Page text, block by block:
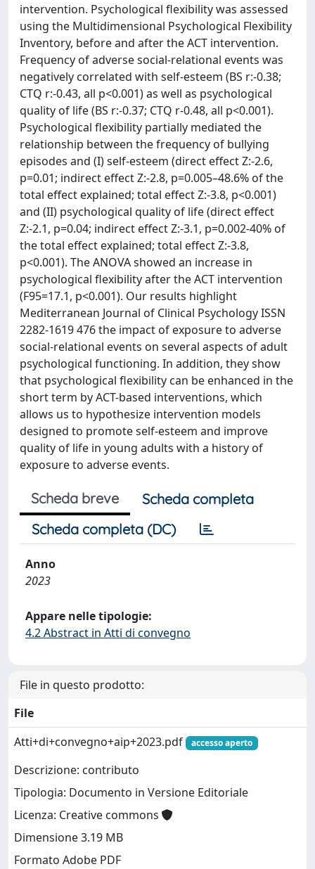
intervention. Psychological flexibility was assessed
using the Multidimensional Psychological Flexibility
Inventory, before and after the ACT intervention.
Frequency of adverse social-relational events was
negatively correlated with self-esteem (BS r:-0.38;
CTQ r:-0.43, all p<0.001) as well as psychological
quality of life (BS r:-0.37; CTQ r-0.48, all p<0.001).
Psychological flexibility partially mediated the
relationship between the frequency of bullying
episodes and (I) self-esteem (direct effect Z:-2.6,
p=0.01; indirect effect Z:-2.8, p=0.005–48.6% of the
total effect explained; total effect Z:-3.8, p<0.001)
and (II) psychological quality of life (direct effect
Z:-2.1, p=0.04; indirect effect Z:-3.1, p=0.002-40% of
the total effect explained; total effect Z:-3.8,
p<0.001). The ANOVA showed an increase in
psychological flexibility after the ACT intervention
(F95=17.1, p<0.001). Our results highlight
Mediterranean Journal of Clinical Psychology ISSN
2282-1619 476 the impact of exposure to adverse
social-relational events on several aspects of adult
psychological functioning. In addition, they show
that psychological flexibility can be enhanced in the
short term by ACT-based interventions, which
allows us to hypothesize intervention models
designed to promote self-esteem and improve
quality of life in young adults with a history of
exposure to adverse events.
Scheda breve
Scheda completa
Scheda completa (DC)
Anno
2023
Appare nelle tipologie:
4.2 Abstract in Atti di convegno
File in questo prodotto:
File
Atti+di+convegno+aip+2023.pdf
accesso aperto
Descrizione: contributo
Tipologia: Documento in Versione Editoriale
Licenza: Creative commons
Dimensione 3.19 MB
Formato Adobe PDF